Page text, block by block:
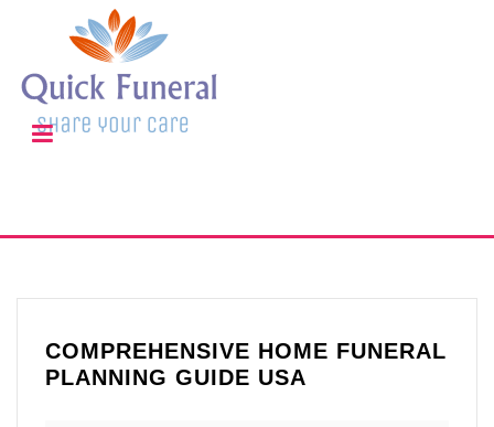
COMPREHENSIVE HOME FUNERAL
PLANNING GUIDE USA